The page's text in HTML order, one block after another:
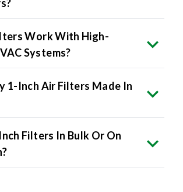
Work With High-
Systems?
1-Inch Air Filters Made In
Filters In Bulk Or On